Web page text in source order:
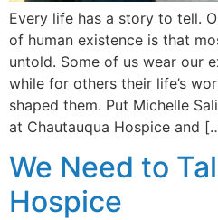
Every life has a story to tell.
of human existence is that
untold. Some of us wear our
while for others their life’s
shaped them. Put Michelle
at Chautauqua Hospice and
We Need to
Hospice